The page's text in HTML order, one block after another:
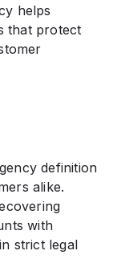
helps
that protect
definition
alike.
with
strict legal